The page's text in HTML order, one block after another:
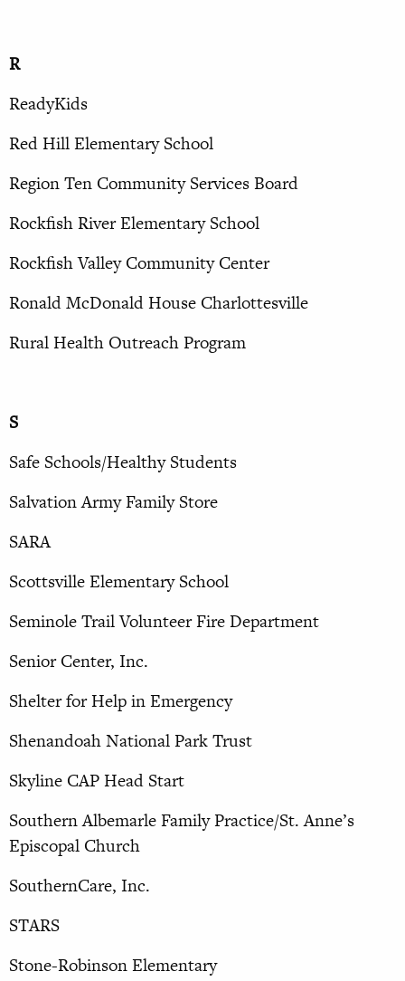
R
ReadyKids
Red Hill Elementary School
Region Ten Community Services Board
Rockfish River Elementary School
Rockfish Valley Community Center
Ronald McDonald House Charlottesville
Rural Health Outreach Program
S
Safe Schools/Healthy Students
Salvation Army Family Store
SARA
Scottsville Elementary School
Seminole Trail Volunteer Fire Department
Senior Center, Inc.
Shelter for Help in Emergency
Shenandoah National Park Trust
Skyline CAP Head Start
Southern Albemarle Family Practice/St. Anne’s
Episcopal Church
SouthernCare, Inc.
STARS
Stone-Robinson Elementary